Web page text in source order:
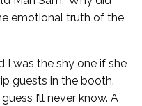
emotional truth of the
I was the shy one if she
guests in the booth.
I’ll never know. A